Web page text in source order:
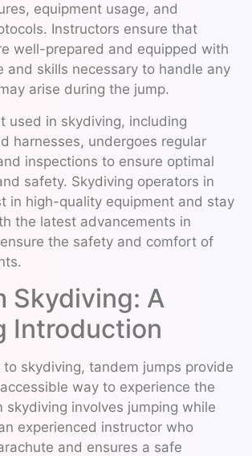
equipment usage, and
Instructors ensure that
well-prepared and equipped with
and skills necessary to handle any
arise during the jump.
used in skydiving, including
harnesses, undergoes regular
inspections to ensure optimal
safety. Skydiving operators in
in high-quality equipment and stay
the latest advancements in
the safety and comfort of
Skydiving: A
Introduction
to skydiving, tandem jumps provide
way to experience the
skydiving involves jumping while
experienced instructor who
and ensures a safe